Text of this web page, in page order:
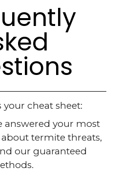
your cheat sheet:
answered your most
termite threats,
our guaranteed